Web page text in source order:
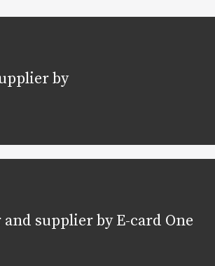
by
supplier by E-card One